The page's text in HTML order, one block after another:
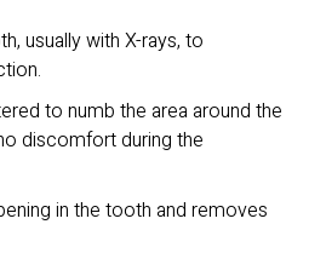
usually with X-rays, to
to numb the area around the
discomfort during the
in the tooth and removes